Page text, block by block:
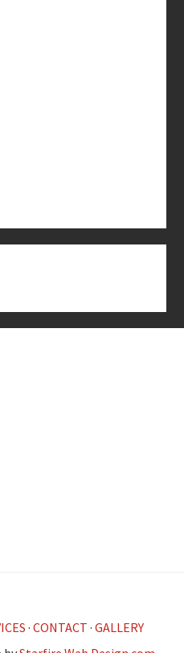
· CONTACT · GALLERY